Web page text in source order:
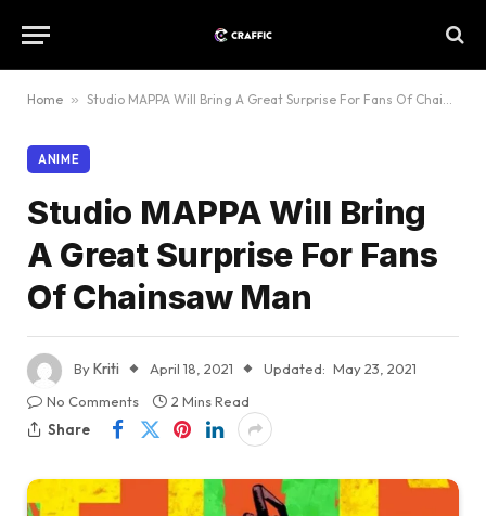
Home » Studio MAPPA Will Bring A Great Surprise For Fans Of Chainsaw Man
ANIME
Studio MAPPA Will Bring
A Great Surprise For Fans
Of Chainsaw Man
ByKriti April 18, 2021 Updated: May 23, 2021
No Comments
2 Mins Read
Share